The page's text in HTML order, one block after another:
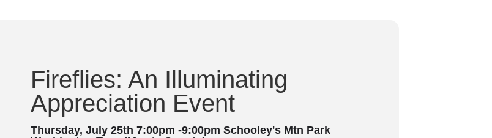
Fireflies: An Illuminating
Appreciation Event
Thursday, July 25th 7:00pm -9:00pm Schooley's Mtn Park